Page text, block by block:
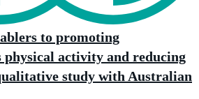
to promoting
physical activity and reducing
study with Australian